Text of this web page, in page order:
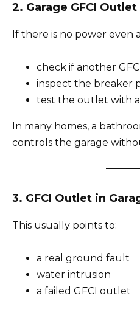
2. Garage GFCI
If there is no power even
check if another
inspect the breaker
test the outlet with
In many homes, a
controls the garage
3. GFCI Outlet in
This usually points to:
a real ground fault
water intrusion
a failed GFCI outlet